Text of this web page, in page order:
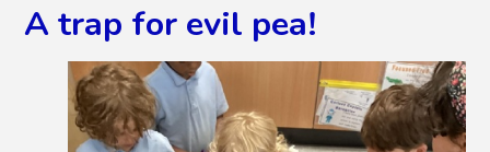
A trap for evil pea!